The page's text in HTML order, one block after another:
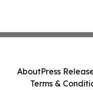
AboutPress
Terms &